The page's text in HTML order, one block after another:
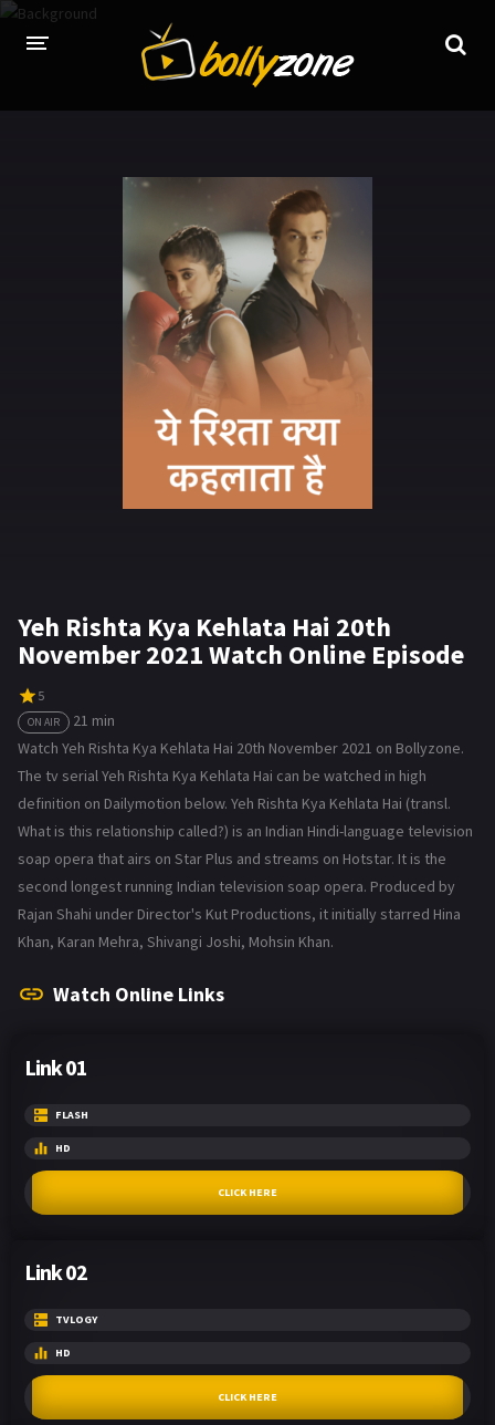
LATEST EPISODES
TV SERIALS INDEX
NEWS AND PROMOS
HINDI MOVIES
Yeh Rishta Kya Kehlata Hai 20th
November 2021 Watch Online Episode
5
ON AIR
21 min
Watch Yeh Rishta Kya Kehlata Hai 20th November 2021 on Bollyzone.
The tv serial Yeh Rishta Kya Kehlata Hai can be watched in high
definition on Dailymotion below. Yeh Rishta Kya Kehlata Hai (transl.
What is this relationship called?) is an Indian Hindi-language television
soap opera that airs on Star Plus and streams on Hotstar. It is the
second longest running Indian television soap opera. Produced by
Rajan Shahi under Director's Kut Productions, it initially starred Hina
Khan, Karan Mehra, Shivangi Joshi, Mohsin Khan.
Watch Online Links
Link 01
FLASH
HD
CLICK HERE
Link 02
TVLOGY
HD
CLICK HERE